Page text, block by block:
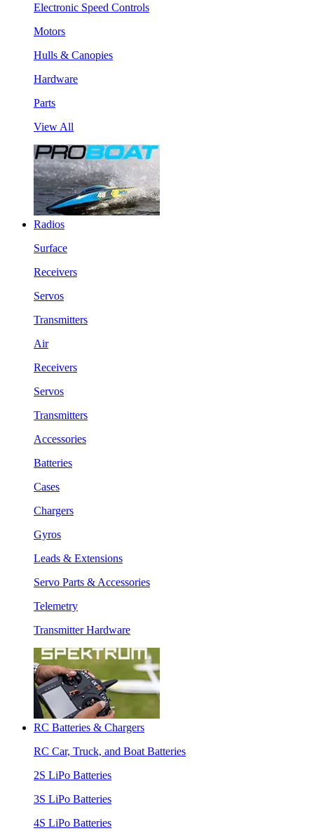
Electronic Speed Controls
Motors
Hulls & Canopies
Hardware
Parts
View All
Radios
Surface
Receivers
Servos
Transmitters
Air
Receivers
Servos
Transmitters
Accessories
Batteries
Cases
Chargers
Gyros
Leads & Extensions
Servo Parts & Accessories
Telemetry
Transmitter Hardware
RC Batteries & Chargers
RC Car, Truck, and Boat Batteries
2S LiPo Batteries
3S LiPo Batteries
4S LiPo Batteries